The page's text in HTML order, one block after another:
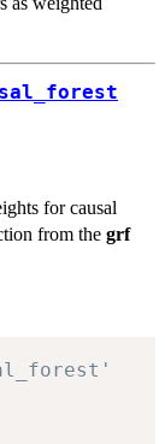
for causal
from the grf